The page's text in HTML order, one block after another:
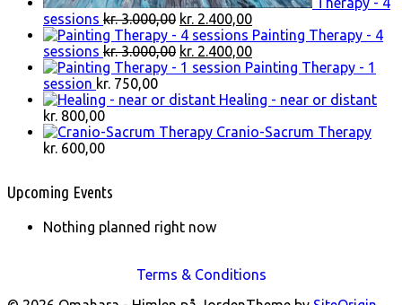
sessions kr.3.000,00 Original
price
was:
kr. 3.000,00.
kr. 2.400,00Current
price
is:
kr. 2.400,00.
Painting Therapy - 4
sessions kr.3.000,00 Original
price
kr. 3.000,00.
kr. 2.400,00Current
price
kr. 2.400,00.
Painting Therapy - 1
session kr. 750,00
Healing - near or distant
kr. 800,00
Cranio-Sacrum Therapy
kr. 600,00
Upcoming Events
Nothing planned right now
Terms & Conditions